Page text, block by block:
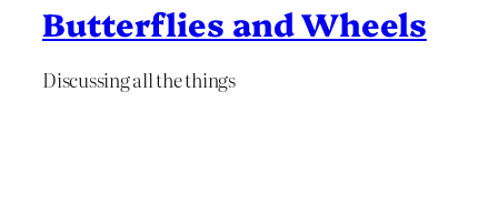
Butterflies and Wheels
Discussing all the things